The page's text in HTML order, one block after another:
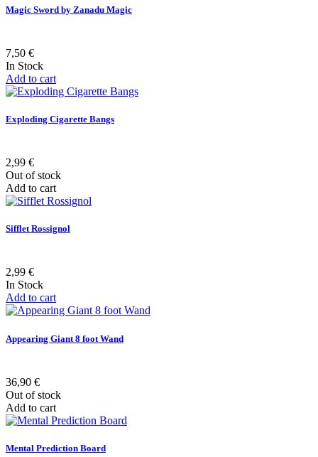
Magic Sword by Zanadu Magic
7,50 €
In Stock
Add to cart
Exploding Cigarette Bangs
2,99 €
Out of stock
Add to cart
Sifflet Rossignol
2,99 €
In Stock
Add to cart
Appearing Giant 8 foot Wand
36,90 €
Out of stock
Add to cart
Mental Prediction Board